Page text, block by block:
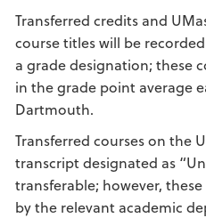
Transferred credits and
course titles will be
a grade designation; these
in the grade point average
Dartmouth.
Transferred courses on the
transcript designated as
transferable; however,
by the relevant academic